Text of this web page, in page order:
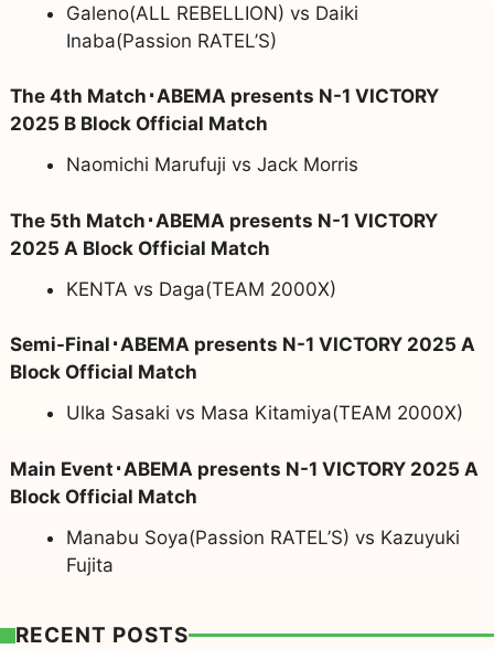
Galeno(ALL REBELLION) vs Daiki
Inaba(Passion RATEL’S)
The 4th Match･ABEMA presents N-1 VICTORY
2025 B Block Official Match
Naomichi Marufuji vs Jack Morris
The 5th Match･ABEMA presents N-1 VICTORY
2025 A Block Official Match
KENTA vs Daga(TEAM 2000X)
Semi-Final･ABEMA presents N-1 VICTORY 2025 A
Block Official Match
Ulka Sasaki vs Masa Kitamiya(TEAM 2000X)
Main Event･ABEMA presents N-1 VICTORY 2025 A
Block Official Match
Manabu Soya(Passion RATEL’S) vs Kazuyuki
Fujita
RECENT POSTS